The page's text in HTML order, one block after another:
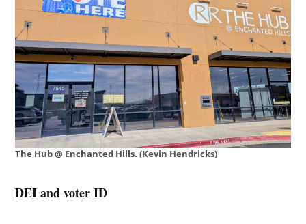
The Hub @ Enchanted Hills. (Kevin Hendricks)
DEI and voter ID